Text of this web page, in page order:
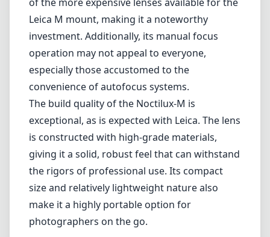
The 75mm focal length provides a slightly more intimate perspective
compared to the more common 50mm or 90mm options. It’s ideal
for portrait photography, where the ability to isolate your subject
while creating a beautiful background blur can significantly enhance
the image's emotional impact. At the same time, this lens is versatile
enough for street photography, allowing you to capture candid
moments with a certain distance and composure.
The lens features a maximum aperture of f/1.25, which is one of the
fastest available in the market. This wide aperture not only allows
for incredible low-light performance but also grants photographers
the opportunity to create shallow depth-of-field effects. The creamy
bokeh produced by the Noctilux-M is a distinctive characteristic that
can elevate portraits and artistic images.
However, while the optical performance is stellar, it’s important to
note that this level of quality comes at a price. The Noctilux-M is
one of the more expensive lenses available for the Leica M mount,
operation may not appeal to everyone, especially those accustomed
to the convenience of autofocus systems.